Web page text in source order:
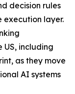
decision rules
execution layer.
US, including
as they move
AI systems